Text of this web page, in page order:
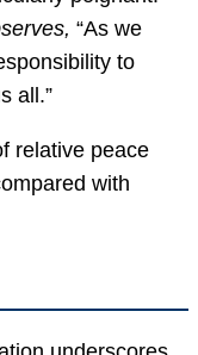
“As we
to
all.”
relative peace
with